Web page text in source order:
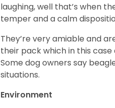
laughing, well that’s when
temper and a calm
They’re very amiable and
their pack which in this
Some dog owners say
situations.
Environment